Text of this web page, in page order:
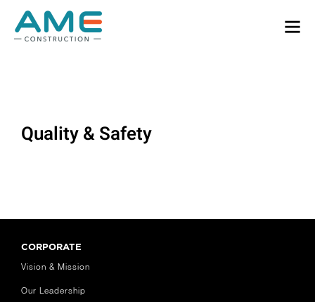
Quality & Safety
CORPORATE
Vision & Mission
Our Leadership